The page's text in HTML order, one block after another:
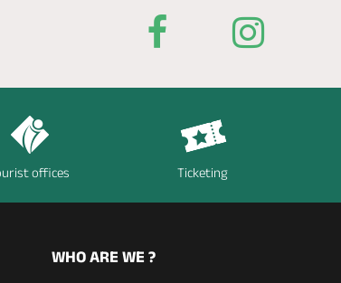
offices Ticketing
WHO ARE WE ?